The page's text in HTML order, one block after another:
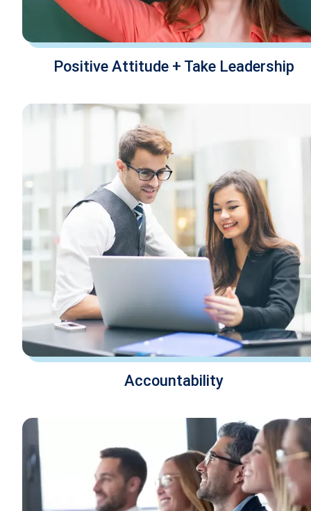
Positive Attitude + Take Leadership
Accountability